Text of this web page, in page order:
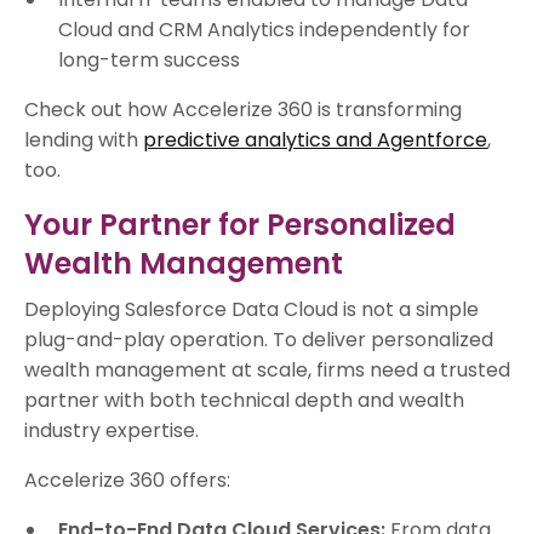
Cloud and CRM Analytics independently for
long-term success
Check out how Accelerize 360 is transforming
lending with predictive analytics and Agentforce,
too.
Your Partner for Personalized
Wealth Management
Deploying Salesforce Data Cloud is not a simple
plug-and-play operation. To deliver personalized
wealth management at scale, firms need a trusted
partner with both technical depth and wealth
industry expertise.
Accelerize 360 offers: